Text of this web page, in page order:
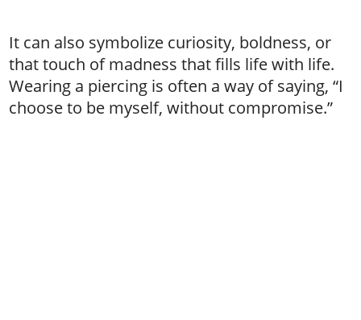
It can also symbolize curiosity, boldness, or
that touch of madness that fills life with life.
Wearing a piercing is often a way of saying, “I
choose to be myself, without compromise.”